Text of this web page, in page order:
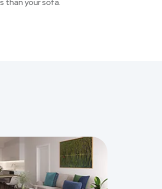
than your sofa.